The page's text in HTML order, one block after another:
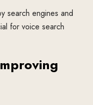
search engines and
for voice search